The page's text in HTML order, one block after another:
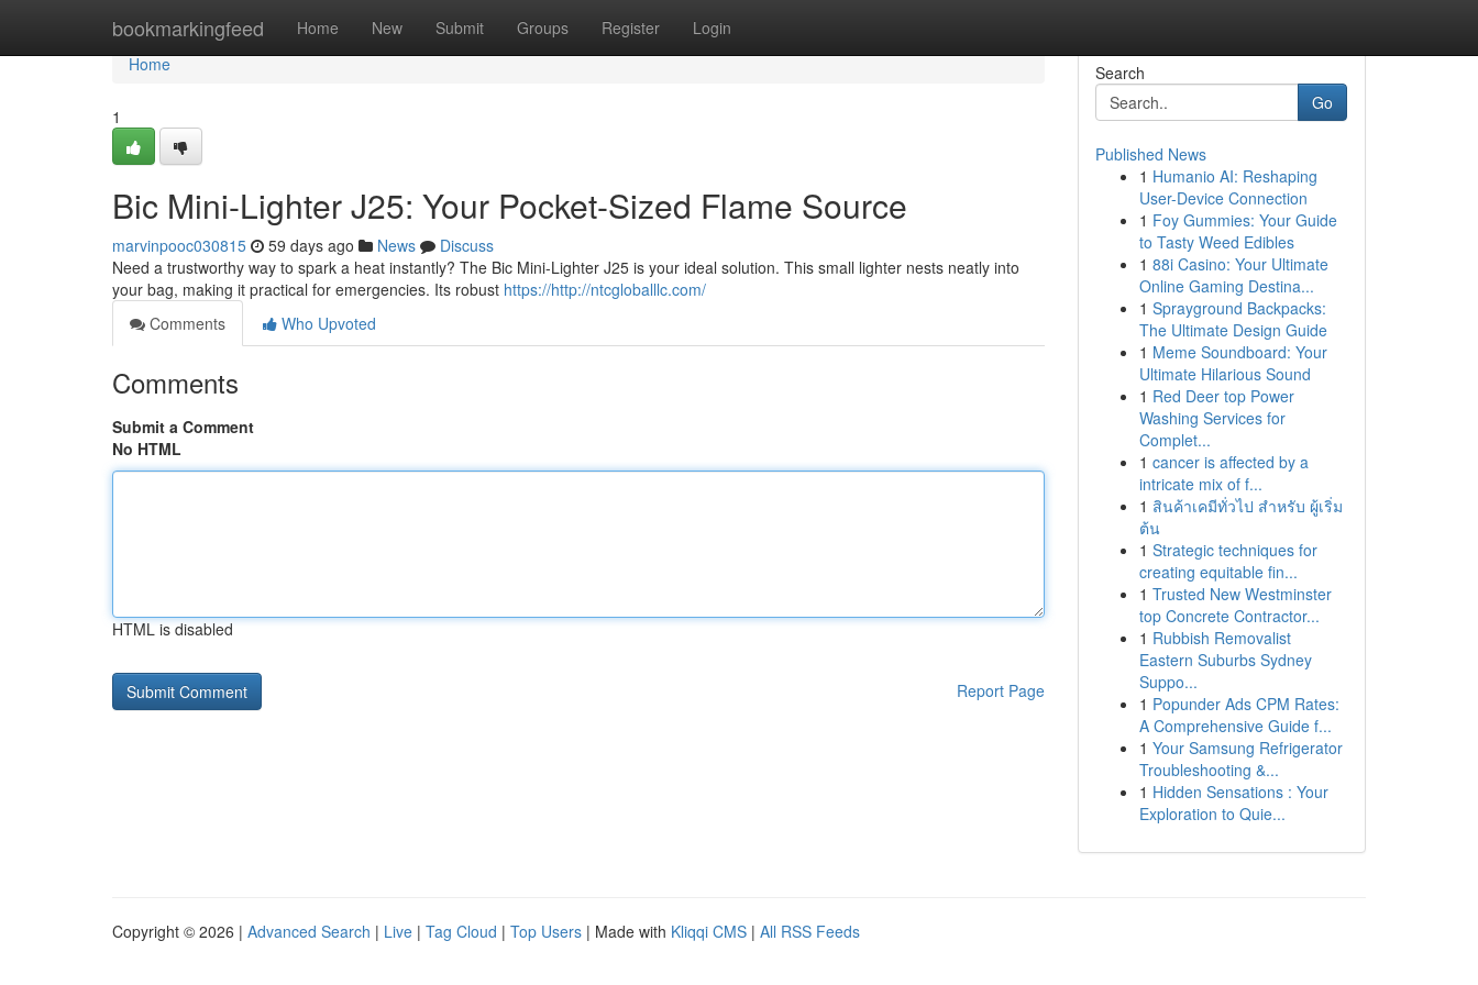
bookmarkingfeed Home New Submit Groups Register Login
Home
Home
1
Bic Mini-Lighter J25: Your Pocket-Sized Flame Source
marvinpooc030815 59 days ago News
Discuss
Need a trustworthy way to spark a heat instantly? The Bic Mini-Lighter J25 is your ideal solution. This small lighter nests neatly into
your bag, making it practical for emergencies. Its robust https://http://ntcgloballlc.com/
Comments
Who Upvoted
Comments
Submit a Comment
No HTML
HTML is disabled
Report Page
Search
Go
Published News
1 Humanio AI: Reshaping
User-Device Connection
1 Foy Gummies: Your Guide
to Tasty Weed Edibles
1 88i Casino: Your Ultimate
Online Gaming Destina...
1 Sprayground Backpacks:
The Ultimate Design Guide
1 Meme Soundboard: Your
Ultimate Hilarious Sound
1 Red Deer top Power
Washing Services for
Complet...
1 cancer is affected by a
intricate mix of f...
1 สินค้าเคมีทั่วไป สำหรับ ผู้เริ่ม
ต้น
1 Strategic techniques for
creating equitable fin...
1 Trusted New Westminster
top Concrete Contractor...
1 Rubbish Removalist
Eastern Suburbs Sydney
Suppo...
1 Popunder Ads CPM Rates:
A Comprehensive Guide f...
1 Your Samsung Refrigerator
Troubleshooting &...
1 Hidden Sensations : Your
Exploration to Quie...
Copyright © 2026 | Advanced Search | Live | Tag Cloud | Top Users | Made with Kliqqi CMS | All RSS Feeds